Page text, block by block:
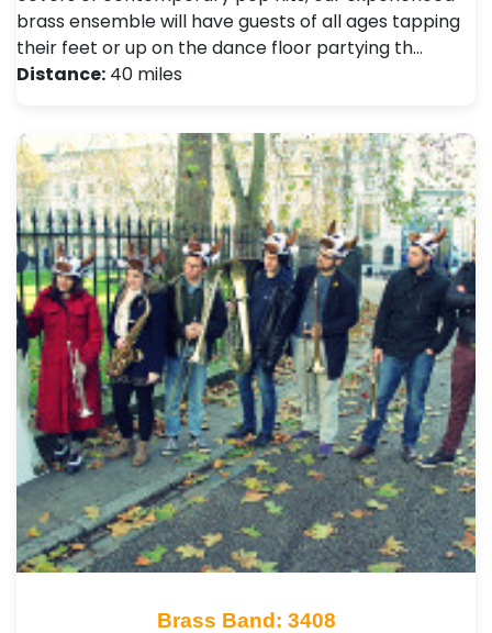
brass ensemble will have guests of all ages tapping
their feet or up on the dance floor partying th…
Distance: 40 miles
Brass Band: 3408